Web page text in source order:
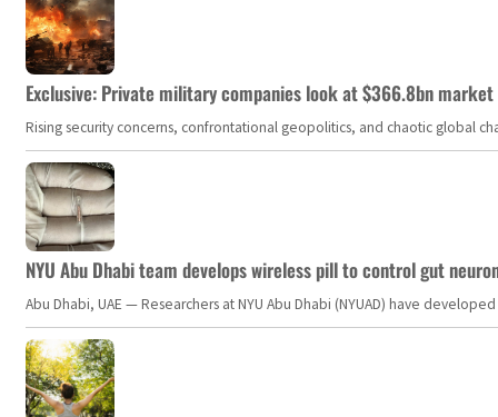
Exclusive: Private military companies look at $366.8bn
Rising security concerns, confrontational geopolitics, and chaotic global
NYU Abu Dhabi team develops wireless pill to control gut
Abu Dhabi, UAE — Researchers at NYU Abu Dhabi (NYUAD) have